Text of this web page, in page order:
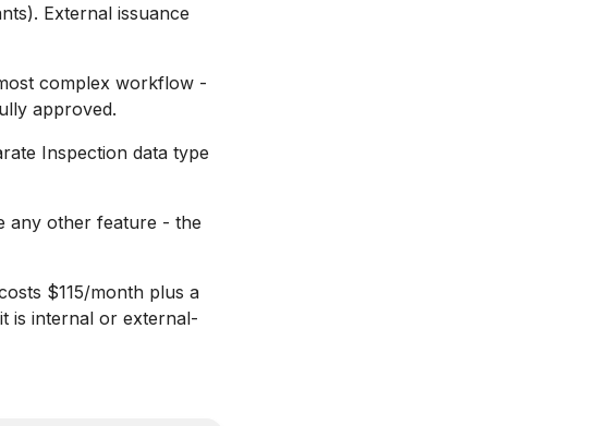
External issuance
complex workflow -
approved.
Inspection data type
any other feature - the
$115/month plus a
is internal or external-